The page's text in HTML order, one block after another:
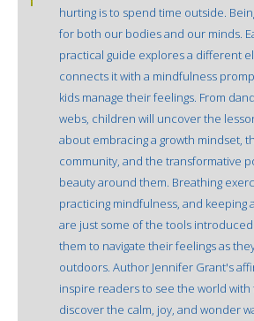
hurting is to spend time outside.
for both our bodies and our minds.
practical guide explores a different
connects it with a mindfulness
kids manage their feelings. From
webs, children will uncover the
about embracing a growth mindset,
community, and the transformative
beauty around them. Breathing
practicing mindfulness, and keeping
are just some of the tools
them to navigate their feelings as
outdoors. Author Jennifer Grant's
inspire readers to see the world with
discover the calm, joy, and wonder